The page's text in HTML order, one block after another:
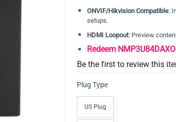
ONVIF/Hikvision Compatible:
setups.
HDMI Loopout: Preview
Redeem
Be the first to review this
Plug Type
US Plug